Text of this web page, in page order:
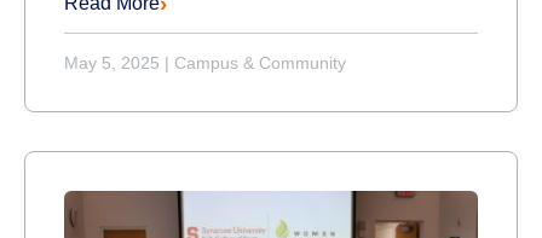
May 5, 2025 | Campus & Community